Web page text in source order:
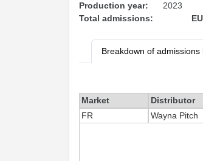
Production year:
2023
Total admissions:
Breakdown of admissions
Market Distributor
FR
Wayna Pitch